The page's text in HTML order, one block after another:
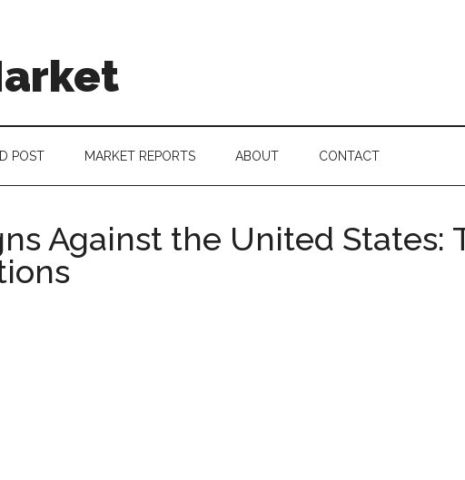
POST MARKET REPORTS ABOUT CONTACT
Against the United States: